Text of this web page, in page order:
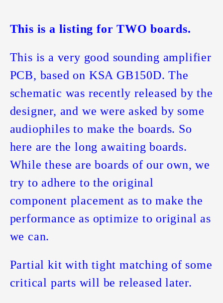
This is a listing for TWO boards.
This is a very good sounding amplifier
PCB, based on KSA GB150D. The
schematic was recently released by the
designer, and we were asked by some
audiophiles to make the boards. So
here are the long awaiting boards.
While these are boards of our own, we
try to adhere to the original
component placement as to make the
performance as optimize to original as
we can.
Partial kit with tight matching of some
critical parts will be released later.